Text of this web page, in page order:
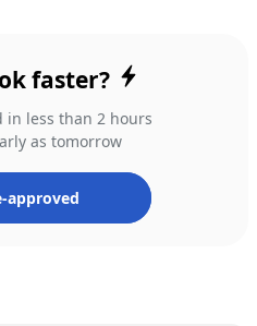
faster?
in less than 2 hours
as tomorrow
approved